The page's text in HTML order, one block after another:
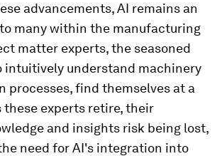
advancements, AI remains an
many within the manufacturing
matter experts, the seasoned
intuitively understand machinery
processes, find themselves at a
these experts retire, their
and insights risk being lost,
need for AI's integration into